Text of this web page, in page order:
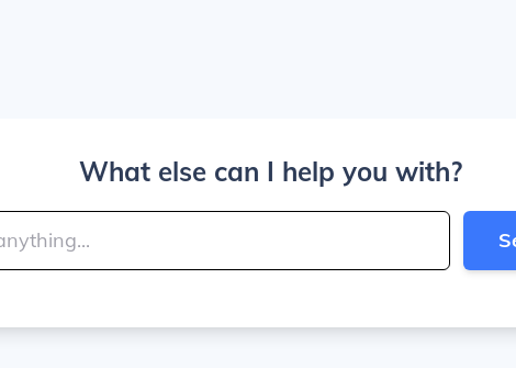
What else can I help you with?